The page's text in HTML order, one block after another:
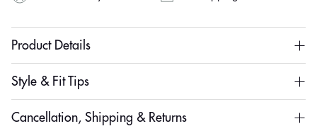
Product Details
Style & Fit Tips
Cancellation, Shipping & Returns